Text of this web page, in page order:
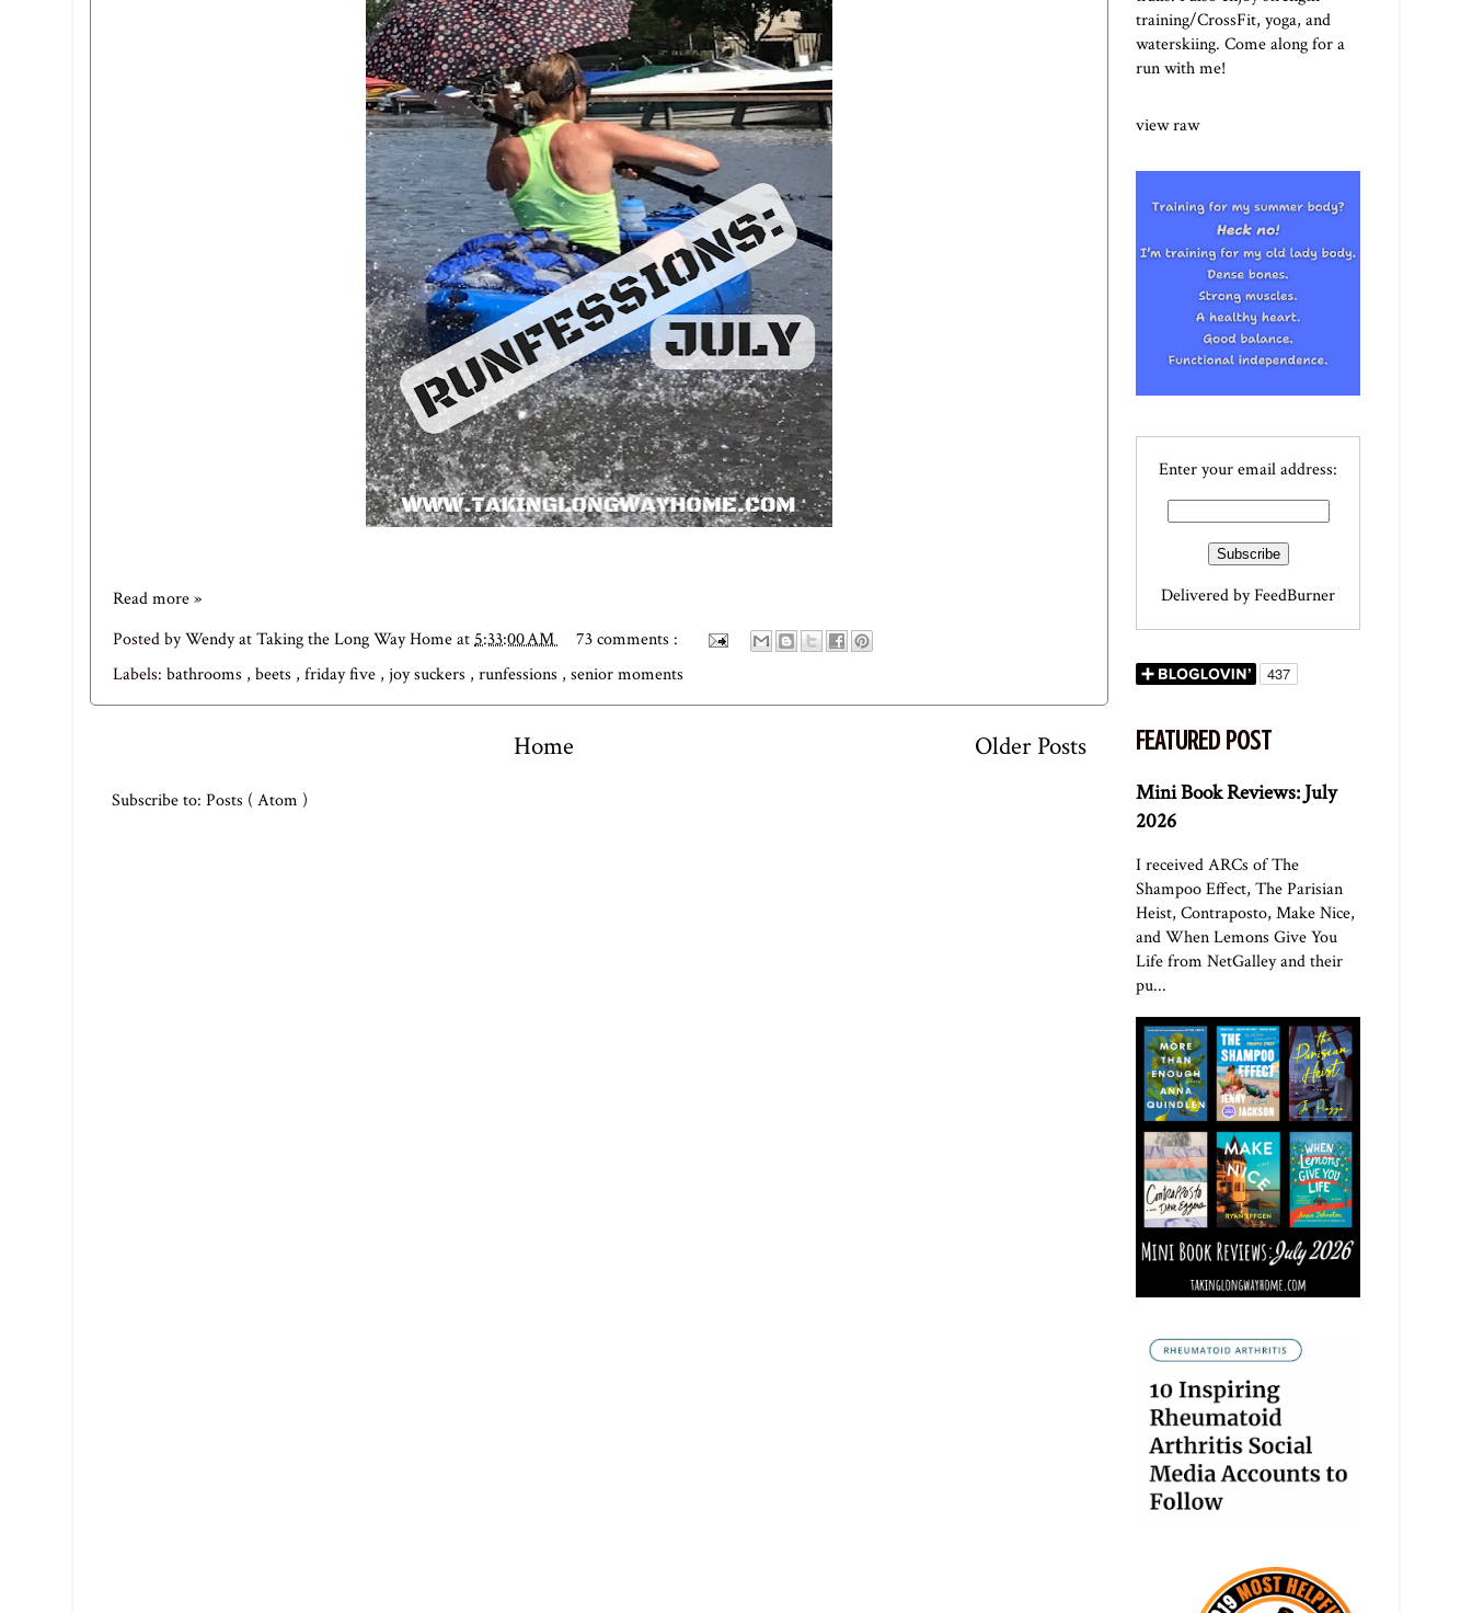
Read more »
Posted byWendy at Taking the Long Way Homeat5:33:00 AM
73 comments :
Labels: bathrooms , beets , friday five , joy suckers , runfessions , senior moments
Older Posts
Home
Subscribe to: Posts ( Atom )
training/CrossFit, yoga, and
waterskiing. Come along for a
run with me!
view raw
Enter your email address:
Delivered byFeedBurner
FEATURED POST
Mini Book Reviews: July
2026
I received ARCs of The
Shampoo Effect, The Parisian
Heist, Contraposto, Make Nice,
and When Lemons Give You
Life from NetGalley and their
pu...